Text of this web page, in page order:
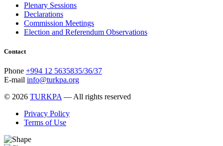
Plenary Sessions
Declarations
Commission Meetings
Election and Referendum Observations
Contact
Phone +994 12 5635835/36/37
E-mail info@turkpa.org
© 2026 TURKPA — All rights reserved
Privacy Policy
Terms of Use